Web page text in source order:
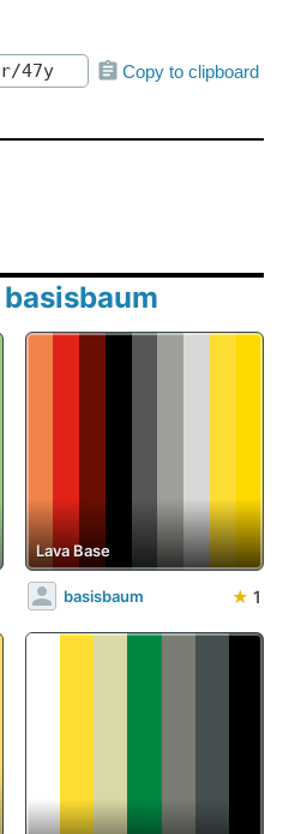
Copy to clipboard
basisbaum
Lava Base
basisbaum ★ 1